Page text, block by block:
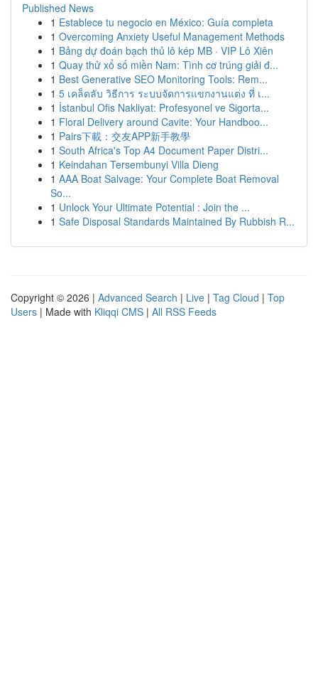
Published News
1 Establece tu negocio en México: Guía completa
1 Overcoming Anxiety Useful Management Methods
1 Bảng dự đoán bạch thủ lô kép MB · VIP Lô Xiên
1 Quay thử xổ số miền Nam: Tình cơ trúng giải đ...
1 Best Generative SEO Monitoring Tools: Rem...
1 5 เคล็ดลับ วิธีการ ระบบจัดการแขกงานแต่ง ที่ เ...
1 İstanbul Ofis Nakliyat: Profesyonel ve Sigorta...
1 Floral Delivery around Cavite: Your Handboo...
1 Pairs下載：交友APP新手教學
1 South Africa's Top A4 Document Paper Distri...
1 Keindahan Tersembunyi Villa Dieng
1 AAA Boat Salvage: Your Complete Boat Removal
So...
1 Unlock Your Ultimate Potential : Join the ...
1 Safe Disposal Standards Maintained By Rubbish R...
Copyright © 2026 | Advanced Search | Live | Tag Cloud | Top
Users | Made with Kliqqi CMS | All RSS Feeds